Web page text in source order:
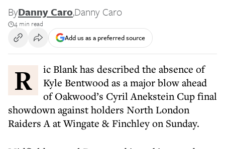
ByDanny Caro,Danny Caro
4 min read
Add us as a preferred source
Ric Blank has described the absence of
Kyle Bentwood as a major blow ahead
of Oakwood’s Cyril Anekstein Cup final
showdown against holders North London
Raiders A at Wingate & Finchley on Sunday.